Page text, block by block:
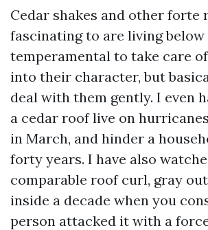
Cedar shakes and other forte
fascinating to are living below
temperamental to take care
into their character, but
deal with them gently. I even
a cedar roof live on
in March, and hinder a
forty years. I have also
comparable roof curl, gray
inside a decade when you
person attacked it with a